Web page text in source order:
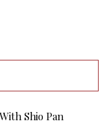
Shio Pan